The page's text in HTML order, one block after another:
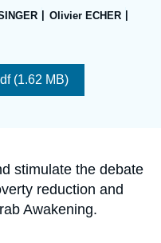
Olivier ECHER
(1.62 MB)
stimulate the debate
reduction and
Awakening.